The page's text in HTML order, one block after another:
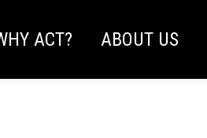
ACT? ABOUT US